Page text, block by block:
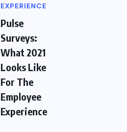
EXPERIENCE
Pulse
Surveys:
What 2021
Looks Like
For The
Employee
Experience